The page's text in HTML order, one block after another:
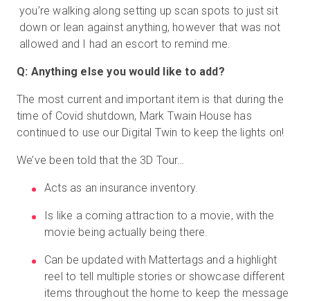
you’re walking along setting up scan spots to just sit
down or lean against anything, however that was not
allowed and I had an escort to remind me.
Q: Anything else you would like to add?
The most current and important item is that during the
time of Covid shutdown, Mark Twain House has
continued to use our Digital Twin to keep the lights on!
We’ve been told that the 3D Tour…
Acts as an insurance inventory.
Is like a coming attraction to a movie, with the
movie being actually being there.
Can be updated with Mattertags and a highlight
reel to tell multiple stories or showcase different
items throughout the home to keep the message